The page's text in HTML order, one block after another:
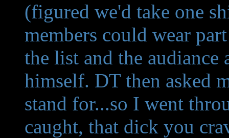
(figured we'd take one
members could wear
the list and the
himself. DT then asked
stand for...so I went
caught, that dick you